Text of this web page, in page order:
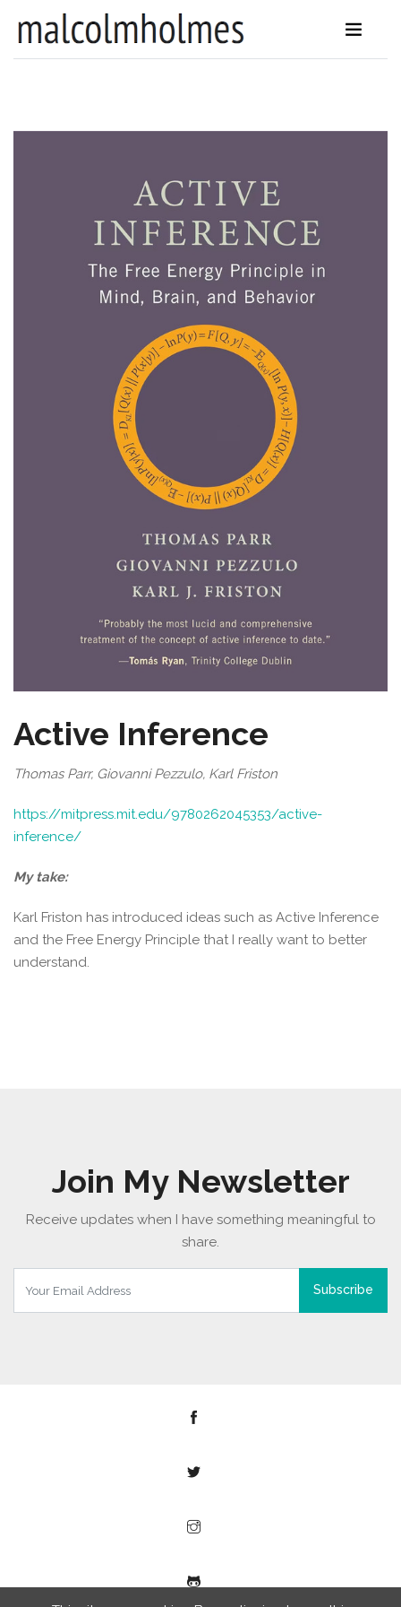
Active Inference
Thomas Parr, Giovanni Pezzulo, Karl Friston
https://mitpress.mit.edu/9780262045353/active-
inference/
My take:
Karl Friston has introduced ideas such as Active Inference
and the Free Energy Principle that I really want to better
understand.
Join My Newsletter
Receive updates when I have something meaningful to
share.
Subscribe